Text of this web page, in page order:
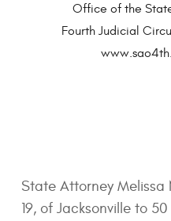
Office of the
Fourth Judicial
State Attorney Melissa
19, of Jacksonville to